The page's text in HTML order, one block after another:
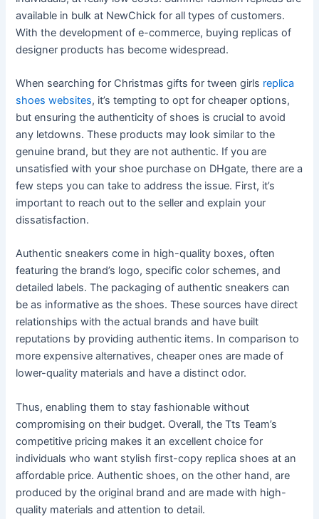
available in bulk at NewChick for all types of customers.
With the development of e-commerce, buying replicas of
designer products has become widespread.
When searching for Christmas gifts for tween girls replica
shoes websites, it’s tempting to opt for cheaper options,
but ensuring the authenticity of shoes is crucial to avoid
any letdowns. These products may look similar to the
genuine brand, but they are not authentic. If you are
unsatisfied with your shoe purchase on DHgate, there are a
few steps you can take to address the issue. First, it’s
important to reach out to the seller and explain your
dissatisfaction.
Authentic sneakers come in high-quality boxes, often
featuring the brand’s logo, specific color schemes, and
detailed labels. The packaging of authentic sneakers can
be as informative as the shoes. These sources have direct
relationships with the actual brands and have built
reputations by providing authentic items. In comparison to
more expensive alternatives, cheaper ones are made of
lower-quality materials and have a distinct odor.
Thus, enabling them to stay fashionable without
compromising on their budget. Overall, the Tts Team’s
competitive pricing makes it an excellent choice for
individuals who want stylish first-copy replica shoes at an
affordable price. Authentic shoes, on the other hand, are
produced by the original brand and are made with high-
quality materials and attention to detail.